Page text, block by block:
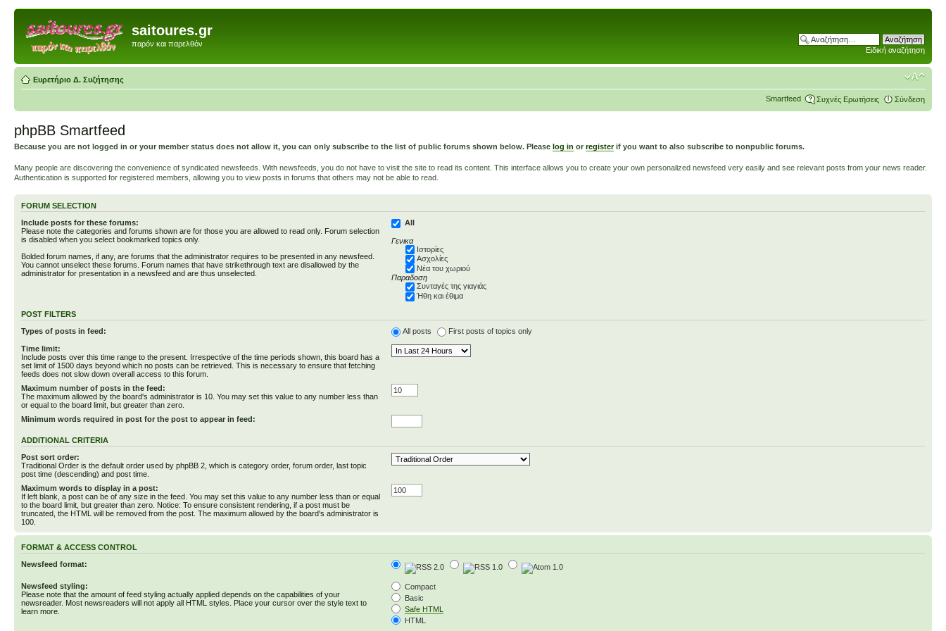
saitoures.gr
παρόν και παρελθόν
Ειδική αναζήτηση
Ευρετήριο Δ. Συζήτησης
Smartfeed Συχνές Ερωτήσεις Σύνδεση
phpBB Smartfeed
Because you are not logged in or your member status does not allow it, you can only subscribe to the list of public forums shown below. Please log in or registerif you want to also subscribe to nonpublic forums.
Many people are discovering the convenience of syndicated newsfeeds. With newsfeeds, you do not have to visit the site to read its content. This interface allows you to create your own personalized newsfeed very easily and see relevant posts from your news reader.
Authentication is supported for registered members, allowing you to view posts in forums that others may not be able to read.
FORUM SELECTION
Include posts for these forums:
Please note the categories and forums shown are for those you are allowed to read only. Forum selection
is disabled when you select bookmarked topics only.
Bolded forum names, if any, are forums that the administrator requires to be presented in any newsfeed.
You cannot unselect these forums. Forum names that have strikethrough text are disallowed by the
administrator for presentation in a newsfeed and are thus unselected.
All
Γενικα
Ιστορίες
Ασχολίες
Νέα του χωριού
Παραδοση
Συνταγές της γιαγιάς
Ήθη και έθιμα
POST FILTERS
Types of posts in feed: All posts First posts of topics only
Time limit:
Include posts over this time range to the present. Irrespective of the time periods shown, this board has a
set limit of 1500 days beyond which no posts can be retrieved. This is necessary to ensure that fetching
feeds does not slow down overall access to this forum.
Maximum number of posts in the feed:
The maximum allowed by the board's administrator is 10. You may set this value to any number less than
or equal to the board limit, but greater than zero.
Minimum words required in post for the post to appear in feed:
ADDITIONAL CRITERIA
Post sort order:
Traditional Order is the default order used by phpBB 2, which is category order, forum order, last topic
post time (descending) and post time.
Maximum words to display in a post:
If left blank, a post can be of any size in the feed. You may set this value to any number less than or equal
to the board limit, but greater than zero. Notice: To ensure consistent rendering, if a post must be
truncated, the HTML will be removed from the post. The maximum allowed by the board's administrator is
100.
FORMAT & ACCESS CONTROL
Newsfeed format:
Newsfeed styling:
Please note that the amount of feed styling actually applied depends on the capabilities of your
newsreader. Most newsreaders will not apply all HTML styles. Place your cursor over the style text to
learn more.
Compact
Basic
Safe HTML
HTML